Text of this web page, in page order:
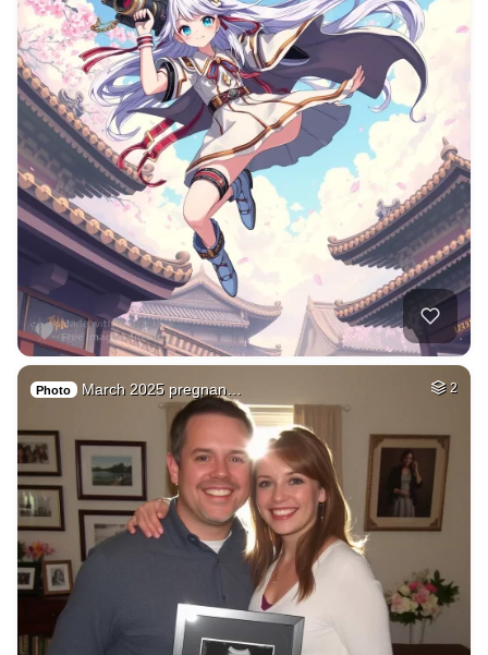
Photo March 2025 pregnan… 2